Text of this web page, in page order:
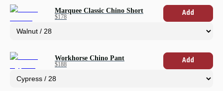
Marquee Classic Chino Short
$178 Add
Workhorse Chino Pant
$188 Add